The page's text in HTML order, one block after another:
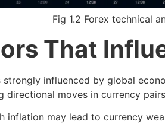
Fig 1.2 Forex technical
That
strongly influenced by global
directional moves in currency
inflation may lead to currency